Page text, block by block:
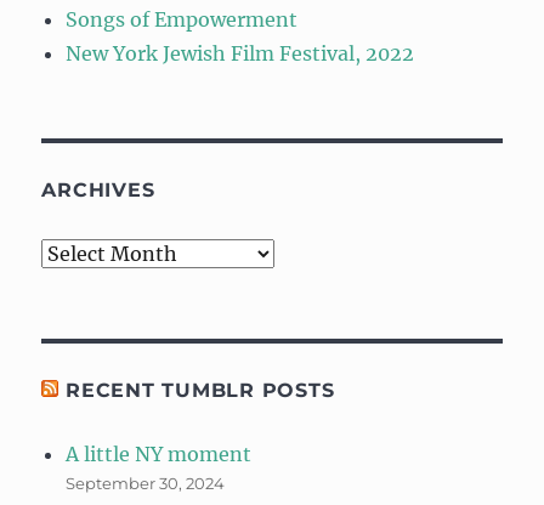
Songs of Empowerment
New York Jewish Film Festival, 2022
ARCHIVES
Archives
RECENT TUMBLR POSTS
A little NY moment
September 30, 2024